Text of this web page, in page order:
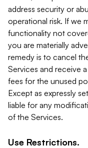
address security or
operational risk. If we
functionality not
you are materially
remedy is to cancel
Services and receive
fees for the unused
Except as expressly
liable for any
of the Services.
Use Restrictions.